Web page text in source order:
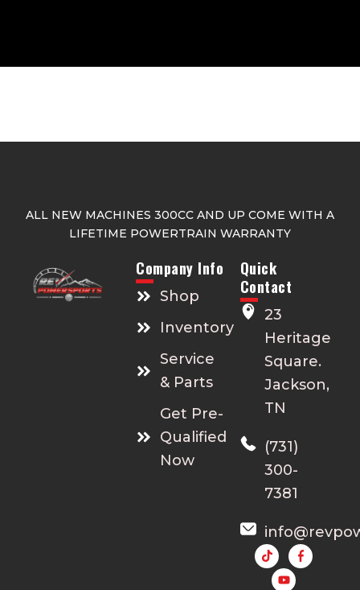
ALL NEW MACHINES 300CC AND UP COME WITH A
LIFETIME POWERTRAIN WARRANTY
Company Info
Shop
Inventory
Service
& Parts
Get Pre-
Qualified
Now
Quick
Contact
23
Heritage
Square.
Jackson,
TN
(731)
300-
7381
Y
o
u
t